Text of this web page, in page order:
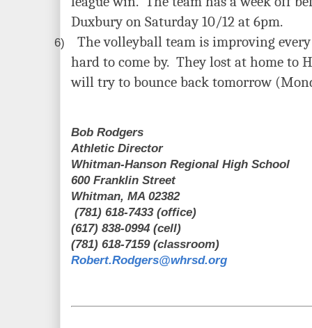
Duxbury on Saturday 10/12 at 6pm.
6)
The volleyball team is improving
hard to come by. They lost at home to
will try to bounce back tomorrow
Bob Rodgers
Athletic Director
Whitman-Hanson Regional High School
600 Franklin Street
Whitman, MA 02382
(781) 618-7433 (office)
(617) 838-0994 (cell)
(781) 618-7159 (classroom)
Robert.Rodgers@whrsd.org